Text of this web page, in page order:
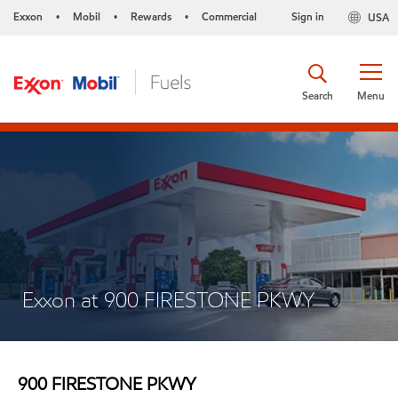
Exxon • Mobil • Rewards • Commercial USA
Sign in
Menu
Search
Exxon at 900 FIRESTONE PKWY
900 FIRESTONE PKWY